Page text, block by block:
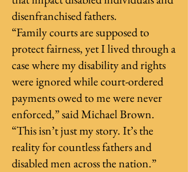
disenfranchised fathers.
“Family courts are supposed to
protect fairness, yet I lived through a
case where my disability and rights
were ignored while court-ordered
payments owed to me were never
enforced,” said Michael Brown.
“This isn’t just my story. It’s the
reality for countless fathers and
disabled men across the nation.”